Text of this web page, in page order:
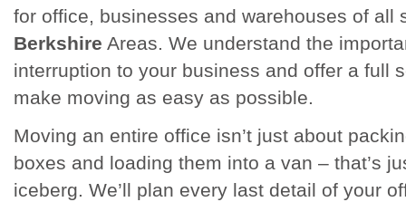
for office, businesses and warehouses of all
Berkshire Areas. We understand the
interruption to your business and offer a full
make moving as easy as possible.
Moving an entire office isn’t just about
boxes and loading them into a van – that’s
iceberg. We’ll plan every last detail of your